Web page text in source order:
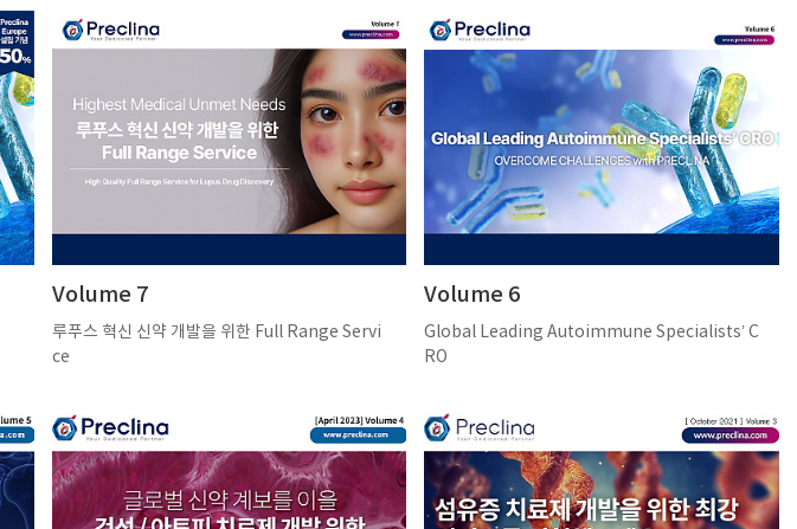
Volume 7
루푸스 혁신 신약 개발을 위한 Full Range Servi
ce
Volume 6
Global Leading Autoimmune Specialists’ C
RO